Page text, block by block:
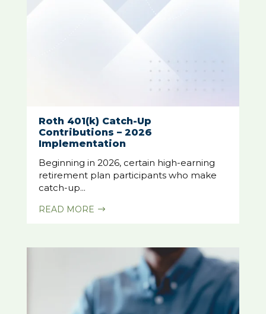
Roth 401(k) Catch-Up
Contributions – 2026
Implementation
Beginning in 2026, certain high-earning
retirement plan participants who make
catch-up...
READ MORE $